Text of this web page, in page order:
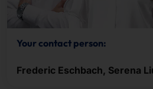
Your contact person:
Frederic Eschbach, Serena